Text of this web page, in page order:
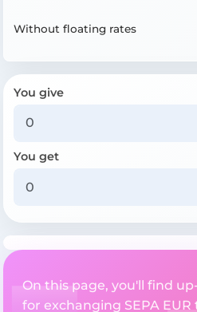
Without floating rates
You give
You get
On this page, you'll find
for exchanging SEPA EUR